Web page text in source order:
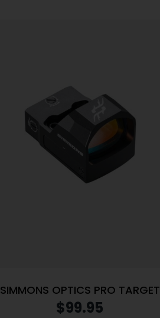
SIMMONS OPTICS PRO TARGET
1X25 REFLEX RED DOT
$99.95